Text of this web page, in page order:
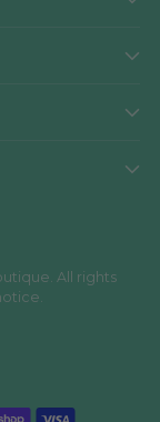
. All rights